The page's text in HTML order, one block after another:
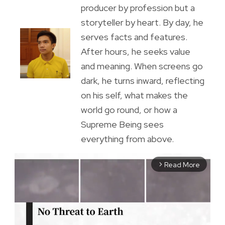
producer by profession but a
storyteller by heart. By day, he
serves facts and features.
After hours, he seeks value
and meaning. When screens go
dark, he turns inward, reflecting
on his self, what makes the
world go round, or how a
Supreme Being sees
everything from above.
arrow_forward_ios Read More